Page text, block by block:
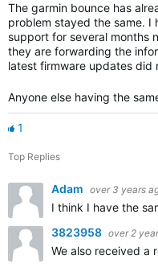
The garmin bounce has
problem stayed the same. I
support for several months
they are forwarding the
latest firmware updates did
Anyone else having the
1
Top Replies
Adam over 3 years
I think I have the
3823958 over 2
We also received a